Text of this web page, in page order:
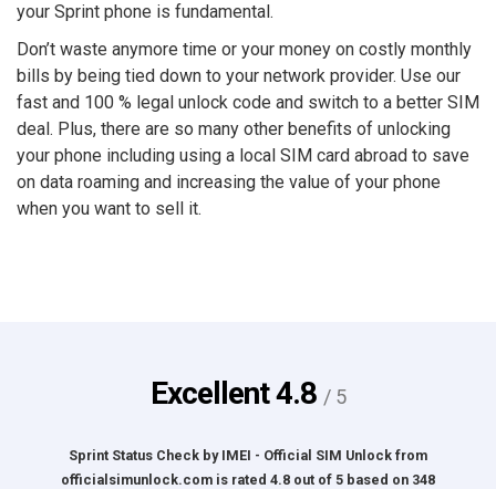
your Sprint phone is fundamental.
Don’t waste anymore time or your money on costly monthly
bills by being tied down to your network provider. Use our
fast and 100 % legal unlock code and switch to a better SIM
deal. Plus, there are so many other benefits of unlocking
your phone including using a local SIM card abroad to save
on data roaming and increasing the value of your phone
when you want to sell it.
Excellent4.8 / 5
Sprint Status Check by IMEI - Official SIM Unlock from
officialsimunlock.com is rated 4.8 out of 5 based on 348